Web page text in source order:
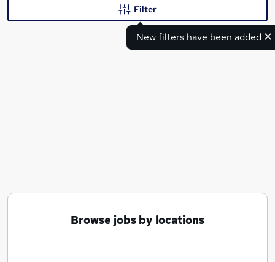
New filters have been added
Filter
Browse jobs by locations